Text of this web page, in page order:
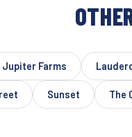
Jupiter Farms
Sunset The